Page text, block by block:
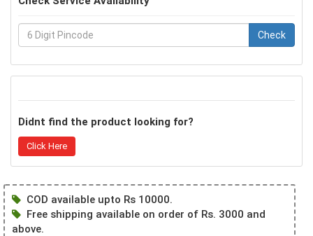
Check
Didnt find the product looking for?
Click Here
COD available upto Rs 10000.
Free shipping available on order of Rs. 3000 and
above.